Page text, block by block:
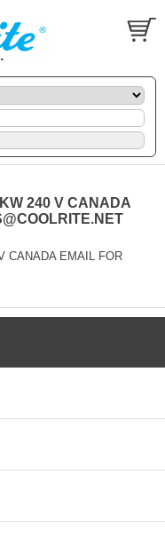
240 V CANADA
CANADA EMAIL FOR